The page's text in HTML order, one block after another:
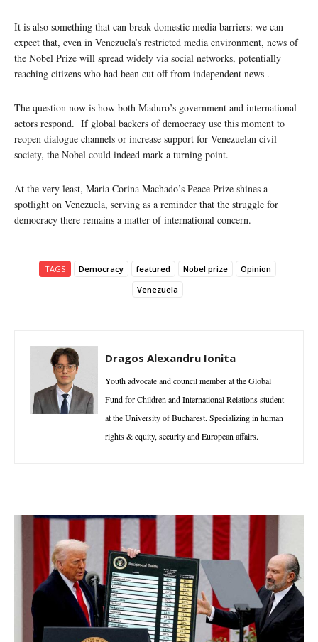
It is also something that can break domestic media barriers: we can
expect that, even in Venezuela’s restricted media environment, news of
the Nobel Prize will spread widely via social networks, potentially
reaching citizens who had been cut off from independent news .
The question now is how both Maduro’s government and international
actors respond. If global backers of democracy use this moment to
reopen dialogue channels or increase support for Venezuelan civil
society, the Nobel could indeed mark a turning point.
At the very least, Maria Corina Machado’s Peace Prize shines a
spotlight on Venezuela, serving as a reminder that the struggle for
democracy there remains a matter of international concern.
TAGS Democracy featured Nobel prize
Opinion
Venezuela
Dragos Alexandru Ionita
Youth advocate and council member at the Global
Fund for Children and International Relations student
at the University of Bucharest. Specializing in human
rights & equity, security and European affairs.